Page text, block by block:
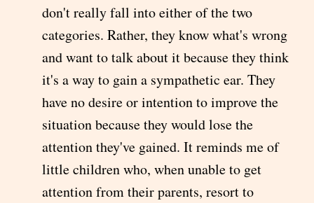
don't really fall into either of the two
categories. Rather, they know what's wrong
and want to talk about it because they think
it's a way to gain a sympathetic ear. They
have no desire or intention to improve the
situation because they would lose the
attention they've gained. It reminds me of
little children who, when unable to get
attention from their parents, resort to